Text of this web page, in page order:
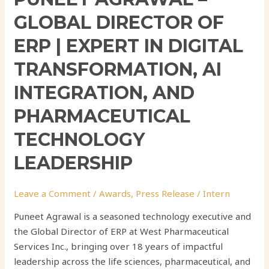
GLOBAL DIRECTOR OF
ERP | EXPERT IN DIGITAL
TRANSFORMATION, AI
INTEGRATION, AND
PHARMACEUTICAL
TECHNOLOGY
LEADERSHIP
Leave a Comment /Awards, Press Release /Intern
Puneet Agrawal is a seasoned technology executive and
the Global Director of ERP at West Pharmaceutical
Services Inc., bringing over 18 years of impactful
leadership across the life sciences, pharmaceutical, and